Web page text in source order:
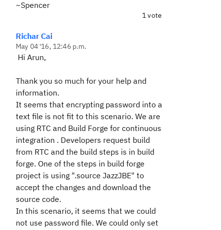
~Spencer
1 vote
Richar Cai
May 04 '16, 12:46 p.m.
Hi Arun,
Thank you so much for your help and
information.
It seems that encrypting password into a
text file is not fit to this scenario. We are
using RTC and Build Forge for continuous
integration . Developers request build
from RTC and the build steps is in build
forge. One of the steps in build forge
project is using ".source JazzJBE" to
accept the changes and download the
source code.
In this scenario, it seems that we could
not use password file. We could only set